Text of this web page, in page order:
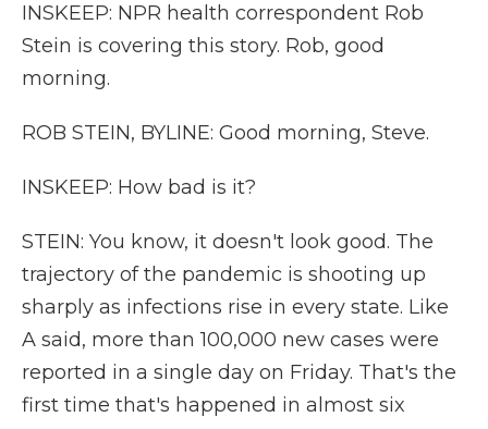
INSKEEP: NPR health correspondent Rob
Stein is covering this story. Rob, good
morning.
ROB STEIN, BYLINE: Good morning, Steve.
INSKEEP: How bad is it?
STEIN: You know, it doesn't look good. The
trajectory of the pandemic is shooting up
sharply as infections rise in every state. Like
A said, more than 100,000 new cases were
reported in a single day on Friday. That's the
first time that's happened in almost six